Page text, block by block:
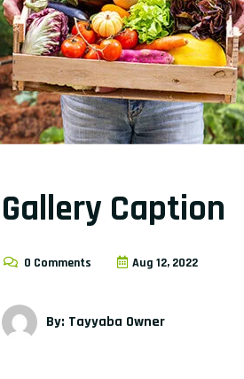
Gallery Caption
0 Comments Aug 12, 2022
By: Tayyaba Owner